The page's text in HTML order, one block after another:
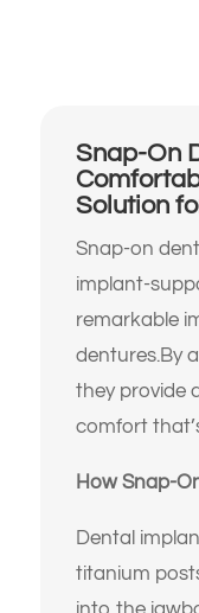
Snap-On
Solution
Snap-on
implant-
remarkable
dentures.By
they provide
comfort
How Snap-
Dental
titanium